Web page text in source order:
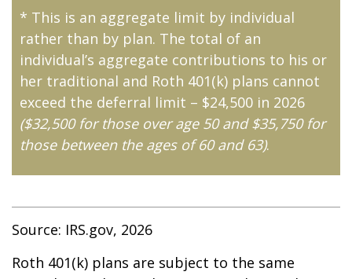
* This is an aggregate limit by individual
rather than by plan. The total of an
individual’s aggregate contributions to his or
her traditional and Roth 401(k) plans cannot
exceed the deferral limit – $24,500 in 2026
($32,500 for those over age 50 and $35,750 for
those between the ages of 60 and 63).
Source: IRS.gov, 2026
Roth 401(k) plans are subject to the same